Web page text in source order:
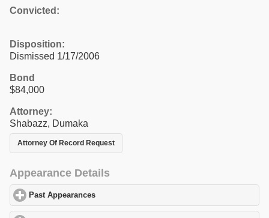
Convicted:
Disposition:
Dismissed 1/17/2006
Bond
$84,000
Attorney:
Shabazz, Dumaka
Attorney Of Record Request
Appearance Details
Past Appearances